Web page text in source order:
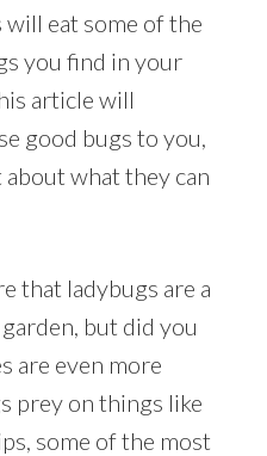
will eat some of the
you find in your
article will
good bugs to you,
what they can
that ladybugs are a
but did you
are even more
prey on things like
some of the most